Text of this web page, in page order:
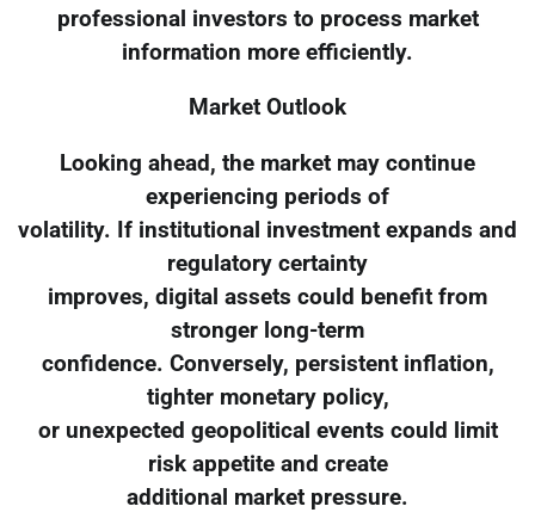
professional investors to process market
information more efficiently.
Market Outlook
Looking ahead, the market may continue
experiencing periods of
volatility. If institutional investment expands and
regulatory certainty
improves, digital assets could benefit from
stronger long-term
confidence. Conversely, persistent inflation,
tighter monetary policy,
or unexpected geopolitical events could limit
risk appetite and create
additional market pressure.